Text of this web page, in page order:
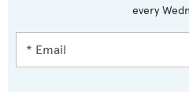
every